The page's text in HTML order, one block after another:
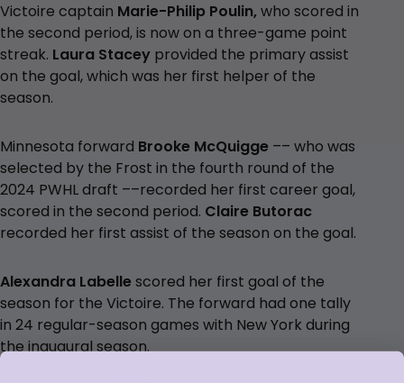
Victoire captain Marie-Philip Poulin,who scored in
the second period, is now on a three-game point
streak. Laura Stacey provided the primaryassist
on the goal, which was her first helper of the
season.
Minnesota forward Brooke McQuigge –– who was
selected by the Frost in the fourth round of the
2024 PWHL draft ––recorded her first career goal,
scored in the second period. Claire Butorac
recorded her first assist of the season on the goal.
Alexandra Labellescored her first goal of the
season for the Victoire. The forward had one tally
in 24 regular-season games with New York during
the inaugural season.